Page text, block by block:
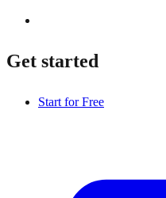
Get started
Start for Free